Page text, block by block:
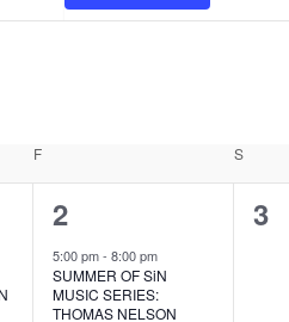
F S
1
event,
2
5:00 pm-8:00 pm
SUMMER OF SiN
MUSIC SERIES:
THOMAS NELSON
0
3